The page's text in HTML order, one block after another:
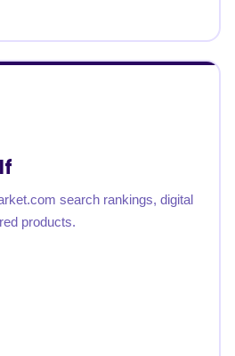
search rankings, digital
products.